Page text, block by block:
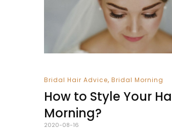
Bridal Hair Advice, Bridal Morning
How to Style Your
Morning?
2020-08-16